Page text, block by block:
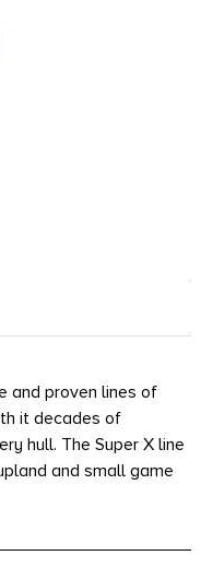
and proven lines of
it decades of
hull. The Super X line
and small game